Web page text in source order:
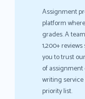
Assignment
platform
grades. A
1,200+
you to trust
of
writing
priority list.